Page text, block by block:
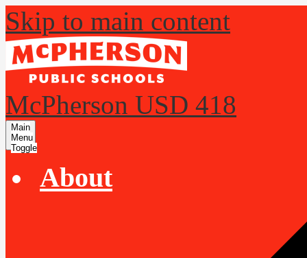
Skip to main content
McPherson USD 418
Main
Menu
Toggle
About